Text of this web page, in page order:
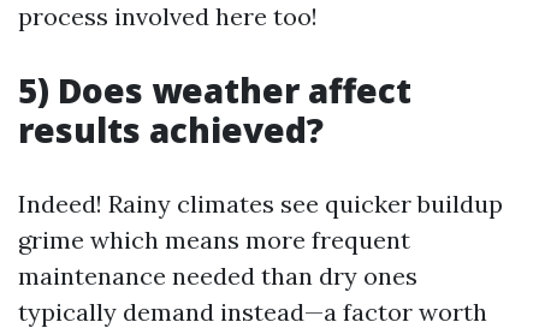
process involved here too!
5) Does weather affect
results achieved?
Indeed! Rainy climates see quicker buildup
grime which means more frequent
maintenance needed than dry ones
typically demand instead—a factor worth